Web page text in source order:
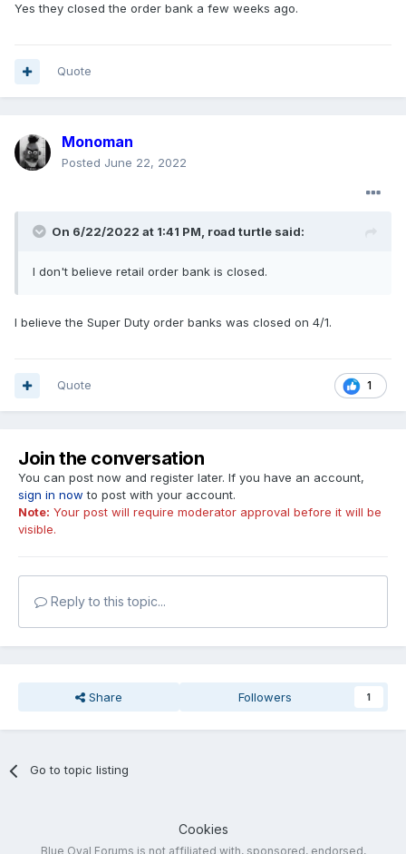
Yes they closed the order bank a few weeks ago.
Quote
Monoman
Posted June 22, 2022
On 6/22/2022 at 1:41 PM, road turtle said:
I don't believe retail order bank is closed.
I believe the Super Duty order banks was closed on 4/1.
1
Quote
Join the conversation
You can post now and register later. If you have an account,
sign in now to post with your account.
Note: Your post will require moderator approval before it will be
visible.
Reply to this topic...
Share Followers 1
Go to topic listing
Cookies
Blue Oval Forums is not affiliated with, sponsored, endorsed,